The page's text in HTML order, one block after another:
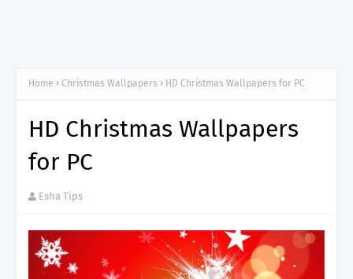
Home Christmas Wallpapers HD Christmas Wallpapers for PC
HD Christmas Wallpapers
for PC
Esha Tips